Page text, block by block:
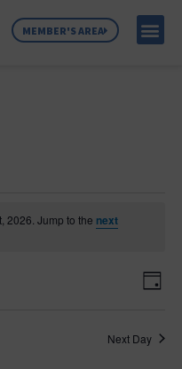
MEMBER'S AREA
2026. Jump to the next
Day
Next Day